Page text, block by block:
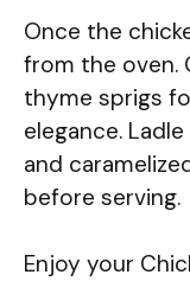
Once the
from the oven.
thyme sprigs
elegance.
and
before serving.
Enjoy your